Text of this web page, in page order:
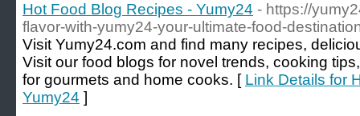
Hot Food Blog Recipes - Yumy24 - https://
flavor-with-yumy24-your-ultimate-food-
Visit Yumy24.com and find many recipes,
Visit our food blogs for novel trends, cooking
for gourmets and home cooks. [ Link Details for
Yumy24 ]